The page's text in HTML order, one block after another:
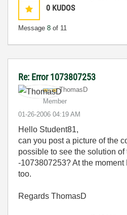
0 KUDOS
Message 8 of 11
Re: Error 1073807253
ThomasD
Member
‎01-26-2006 04:19 AM
Hello Student81,
can you post a picture of the
possible to see the solution
-1073807253? At the moment
too.
Regards ThomasD